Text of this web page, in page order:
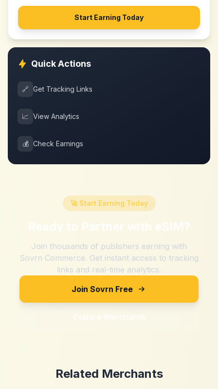
Start Earning Today
Quick Actions
🔗 Get Tracking Links
📈 View Analytics
💰 Check Earnings
🚀 Start Earning Today
Ready to Partner with eSIM?
Join thousands of publishers earning with
Sovrn Commerce. Get instant access to tracking
links and real-time analytics.
Join Sovrn Free
Explore Merchants
Related Merchants